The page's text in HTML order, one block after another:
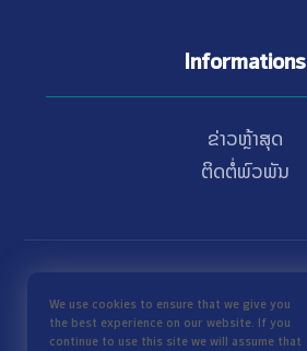
Informations
ຂ່າວຫຼ້າສຸດ
ຕິດຕໍ່ພົວພັນ
We use cookies to ensure that we give you
the best experience on our website. If you
continue to use this site we will assume that